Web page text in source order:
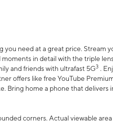
you need at a great price. Stream
moments in detail with the triple
and friends with ultrafast 5G3 .
offers like free YouTube
Bring home a phone that delivers
corners. Actual viewable